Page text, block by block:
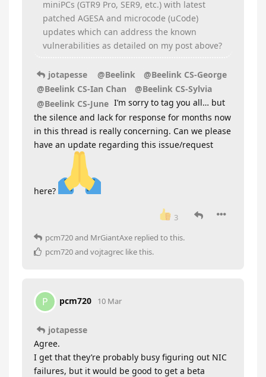
miniPCs (GTR9 Pro, SER9, etc.) with latest
patched AGESA and microcode (uCode)
updates which can address the known
vulnerabilities as detailed on my post above?
jotapesse @Beelink
@Beelink CS-George
@Beelink CS-Ian Chan
@Beelink CS-Sylvia
@Beelink CS-June I’m sorry to tag you all… but
the silence and lack for response for months now
in this thread is really concerning. Can we please
have an update regarding this issue/request
here?
3
pcm720and MrGiantAxe replied to this.
pcm720and vojtagrec like this.
P pcm720 10 Mar
jotapesse
Agree.
I get that they’re probably busy figuring out NIC
failures, but it would be good to get a beta